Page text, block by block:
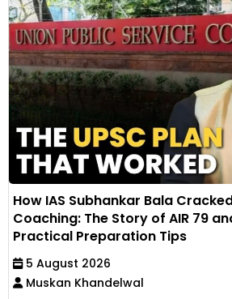
How IAS Subhankar Bala
Coaching: The Story of AIR 79
Practical Preparation Tips
5 August 2026
Muskan Khandelwal